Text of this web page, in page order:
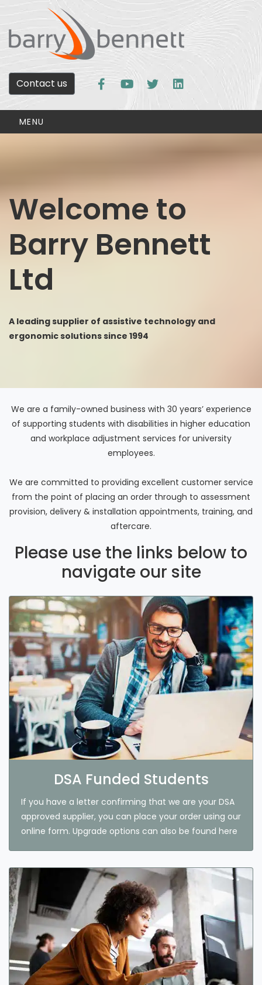
Contact us
MENU
Welcome to
Barry Bennett
Ltd
A leading supplier of assistive technology and
ergonomic solutions since 1994
We are a family-owned business with 30 years’ experience
of supporting students with disabilities in higher education
and workplace adjustment services for university
employees.
We are committed to providing excellent customer service
from the point of placing an order through to assessment
provision, delivery & installation appointments, training, and
aftercare.
Please use the links below to
navigate our site
DSA Funded Students
If you have a letter confirming that we are your DSA
approved supplier, you can place your order using our
online form. Upgrade options can also be found here